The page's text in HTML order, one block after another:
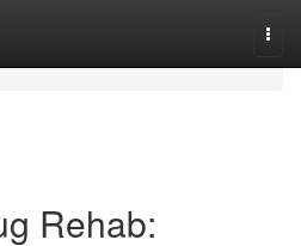
Rehab: